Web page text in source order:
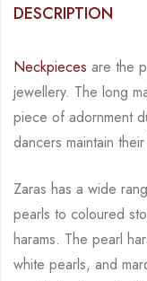
DESCRIPTION
Neckpieces are the
jewellery. The long
piece of adornment
dancers maintain
Zaras has a wide
pearls to coloured
harams. The pearl
white pearls, and